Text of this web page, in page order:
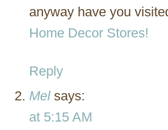
anyway have you
Home Decor Stores!
Reply
Mel says:
at 5:15 AM